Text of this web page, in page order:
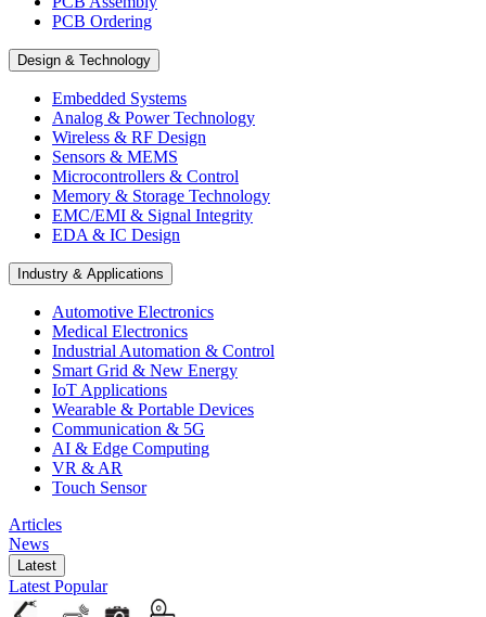
PCB Ordering
Design & Technology
Embedded Systems
Analog & Power Technology
Wireless & RF Design
Sensors & MEMS
Microcontrollers & Control
Memory & Storage Technology
EMC/EMI & Signal Integrity
EDA & IC Design
Industry & Applications
Automotive Electronics
Medical Electronics
Industrial Automation & Control
Smart Grid & New Energy
IoT Applications
Wearable & Portable Devices
Communication & 5G
AI & Edge Computing
VR & AR
Touch Sensor
Articles
News
Latest
Latest Popular